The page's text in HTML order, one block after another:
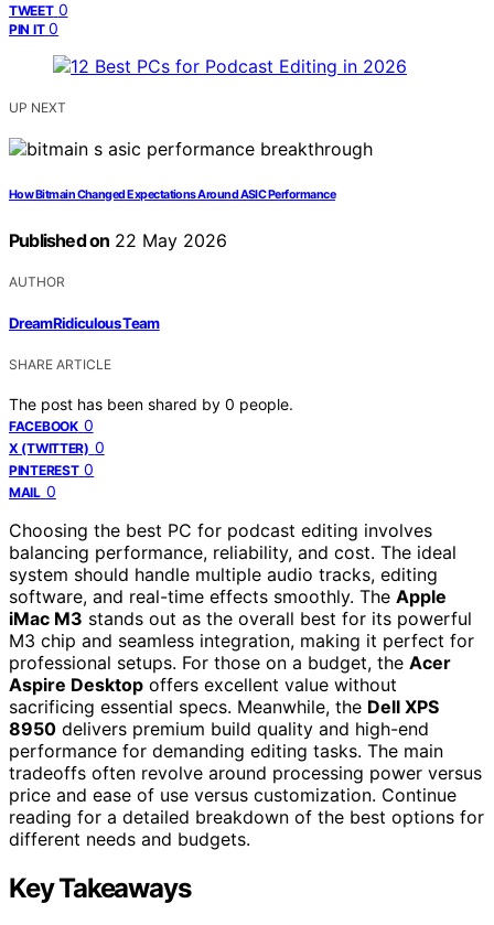
TWEET 0
PIN IT 0
UP NEXT
How Bitmain Changed Expectations Around ASIC Performance
Published on 22 May 2026
AUTHOR
DreamRidiculous Team
SHARE ARTICLE
The post has been shared by 0 people.
FACEBOOK 0
X (TWITTER) 0
PINTEREST 0
MAIL 0
Choosing the best PC for podcast editing involves
balancing performance, reliability, and cost. The ideal
system should handle multiple audio tracks, editing
software, and real-time effects smoothly. The Apple
iMac M3 stands out as the overall best for its powerful
M3 chip and seamless integration, making it perfect for
professional setups. For those on a budget, the Acer
Aspire Desktop offers excellent value without
sacrificing essential specs. Meanwhile, the Dell XPS
8950 delivers premium build quality and high-end
performance for demanding editing tasks. The main
tradeoffs often revolve around processing power versus
price and ease of use versus customization. Continue
reading for a detailed breakdown of the best options for
different needs and budgets.
Key Takeaways